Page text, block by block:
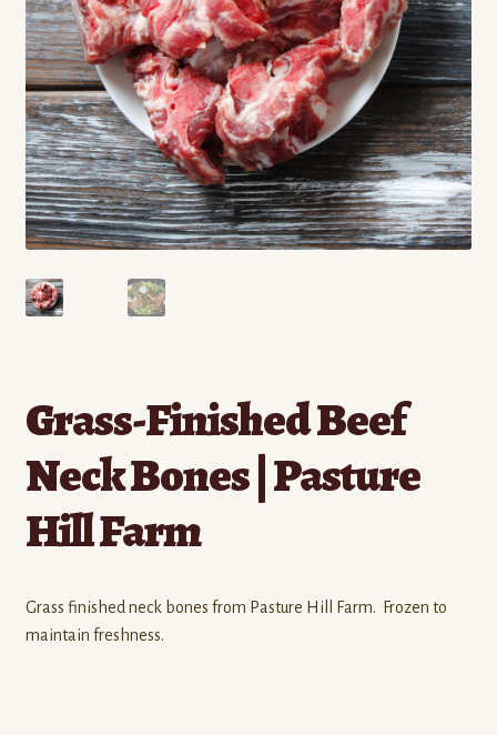
Contact
Standing Orders/Subscriptions
Employment Opportunities
Grass-Finished Beef
Neck Bones | Pasture
Hill Farm
Grass finished neck bones from Pasture Hill Farm. Frozen to
maintain freshness.